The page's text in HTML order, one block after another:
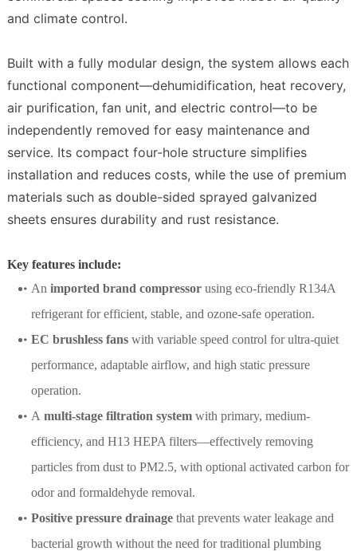
and climate control.
Built with a fully modular design, the system allows each
functional component—dehumidification, heat recovery,
air purification, fan unit, and electric control—to be
independently removed for easy maintenance and
service. Its compact four-hole structure simplifies
installation and reduces costs, while the use of premium
materials such as double-sided sprayed galvanized
sheets ensures durability and rust resistance.
Key features include:
An imported brand compressorusing eco-friendly R134A
refrigerant for efficient, stable, and ozone-safe operation.
EC brushless fanswith variable speed control for ultra-quiet
performance, adaptable airflow, and high static pressure
operation.
A multi-stage filtration systemwith primary, medium-
efficiency, and H13 HEPA filters—effectively removing
particles from dust to PM2.5, with optional activated carbon for
odor and formaldehyde removal.
Positive pressure drainagethat prevents water leakage and
bacterial growth without the need for traditional plumbing